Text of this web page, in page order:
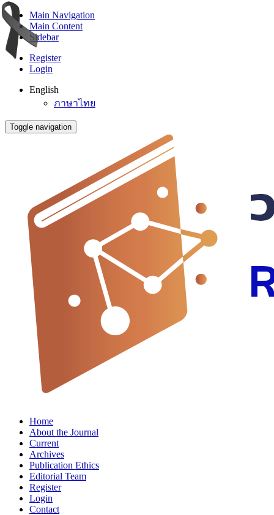
Main Navigation
Main Content
Sidebar
Register
Login
English
ภาษาไทย
Toggle navigation
Home
About the Journal
Current
Archives
Publication Ethics
Editorial Team
Register
Login
Contact